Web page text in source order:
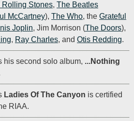
Rolling Stones, The Beatles
McCartney), The Who, the Grateful
Joplin, Jim Morrison (The Doors),
, Ray Charles, and Otis Redding.
his second solo album, ...Nothing
Ladies Of The Canyon is certified
RIAA.